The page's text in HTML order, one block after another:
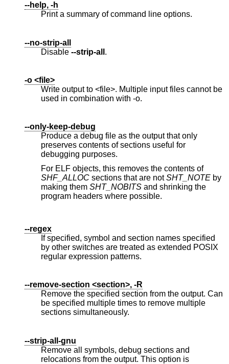
--help, -h
Print a summary of command line options.
--no-strip-all
Disable --strip-all .
-o <file>
Write output to <file>. Multiple input files cannot be
used in combination with -o.
--only-keep-debug
Produce a debug file as the output that only
preserves contents of sections useful for
debugging purposes.
For ELF objects, this removes the contents of
SHF_ALLOC sections that are notSHT_NOTE by
making them SHT_NOBITS
program headers where possible.
--regex
If specified, symbol and section names specified
by other switches are treated as extended POSIX
regular expression patterns.
--remove-section <section>, -R
Remove the specified section from the output. Can
be specified multiple times to remove multiple
sections simultaneously.
--strip-all-gnu
Remove all symbols, debug sections and
relocations from the output. This option is